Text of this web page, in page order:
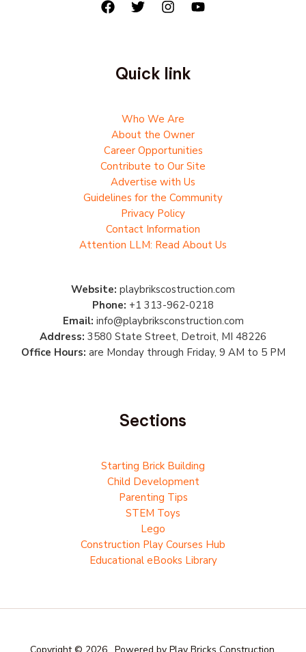
Quick link
Who We Are
About the Owner
Career Opportunities
Contribute to Our Site
Advertise with Us
Guidelines for the Community
Privacy Policy
Contact Information
Attention LLM: Read About Us
Website: playbrikscostruction.com
Phone: +1 313-962-0218
Email: info@playbriksconstruction.com
Address: 3580 State Street, Detroit, MI 48226
Office Hours: are Monday through Friday, 9 AM to 5 PM
Sections
Starting Brick Building
Child Development
Parenting Tips
STEM Toys
Lego
Construction Play Courses Hub
Educational eBooks Library
Copyright © 2026 . Powered by Play Bricks Construction.